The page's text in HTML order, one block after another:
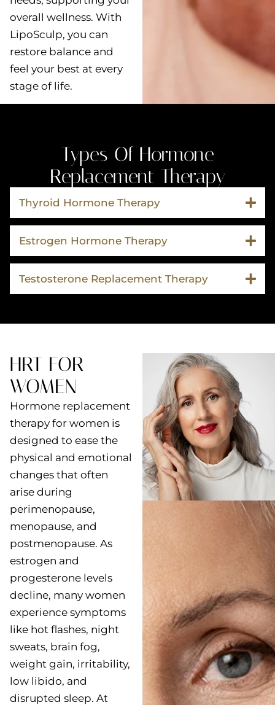
overall wellness. With
LipoSculp, you can
restore balance and
feel your best at every
stage of life.
Types Of Hormone
Replacement Therapy
Thyroid Hormone Therapy
Estrogen Hormone Therapy
Testosterone Replacement Therapy
HRT FOR
WOMEN
Hormone replacement
therapy for women is
designed to ease the
physical and emotional
changes that often
arise during
perimenopause,
menopause, and
postmenopause. As
estrogen and
progesterone levels
decline, many women
experience symptoms
like hot flashes, night
sweats, brain fog,
weight gain, irritability,
low libido, and
disrupted sleep. At